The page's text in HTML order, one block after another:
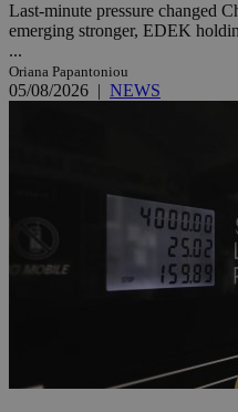
Last-minute pressure changed
emerging stronger, EDEK
...
Oriana Papantoniou
05/08/2026 | NEWS